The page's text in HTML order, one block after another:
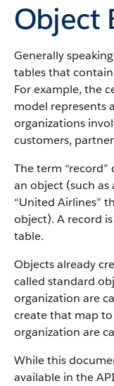
Object
Generally
tables that
For example, the
model represents
organizations
customers,
The term
an object (such as
“United Airlines”
object). A record
table.
Objects already
called standard
organization are
create that map
organization are
While this
available in the